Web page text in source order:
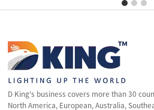
D King's business covers more than 30
North America, European, Australia,